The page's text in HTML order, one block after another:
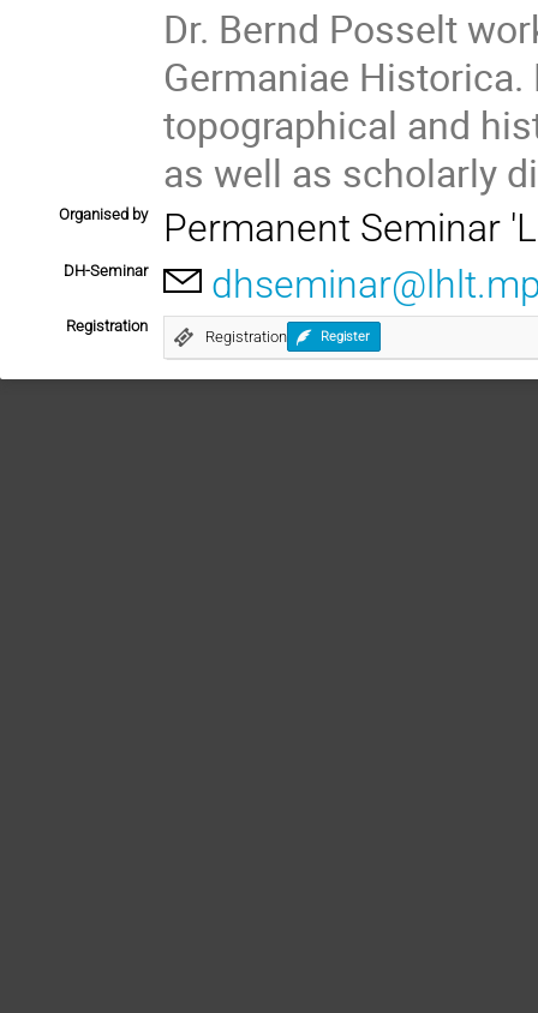
Dr. Bernd Posselt
Germaniae
topographical and
as well as scholarly
Organised by Permanent Seminar
DH-Seminar
Registration
Registration Register